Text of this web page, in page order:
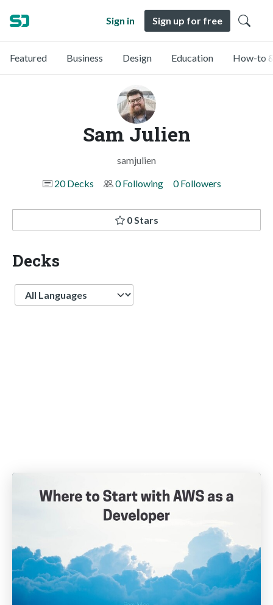
Sign in Sign up for free
Featured Business Design Education How-to
Sam Julien
samjulien
20 Decks
0 Following 0 Followers
0 Stars
Decks
Language